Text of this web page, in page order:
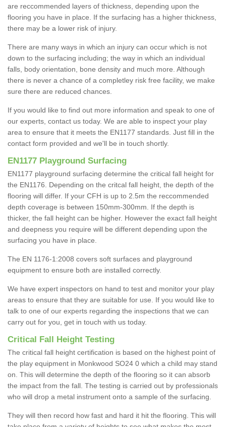
are reccommended layers of thickness, depending upon the
flooring you have in place. If the surfacing has a higher thickness,
there may be a lower risk of injury.
There are many ways in which an injury can occur which is not
down to the surfacing including; the way in which an individual
falls, body orientation, bone density and much more. Although
there is never a chance of a completley risk free facility, we make
sure there are reduced chances.
If you would like to find out more information and speak to one of
our experts, contact us today. We are able to inspect your play
area to ensure that it meets the EN1177 standards. Just fill in the
contact form provided and we'll be in touch shortly.
EN1177 Playground Surfacing
EN1177 playground surfacing determine the critical fall height for
the EN1176. Depending on the critcal fall height, the depth of the
flooring will differ. If your CFH is up to 2.5m the reccommended
depth coverage is between 150mm-300mm. If the depth is
thicker, the fall height can be higher. However the exact fall height
and deepness you require will be different depending upon the
surfacing you have in place.
The EN 1176-1:2008 covers soft surfaces and playground
equipment to ensure both are installed correctly.
We have expert inspectors on hand to test and monitor your play
areas to ensure that they are suitable for use. If you would like to
talk to one of our experts regarding the inspections that we can
carry out for you, get in touch with us today.
Critical Fall Height Testing
The critical fall height certification is based on the highest point of
the play equipment in Monkwood SO24 0 which a child may stand
on. This will determine the depth of the flooring so it can absorb
the impact from the fall. The testing is carried out by professionals
who will drop a metal instrument onto a sample of the surfacing.
They will then record how fast and hard it hit the flooring. This will